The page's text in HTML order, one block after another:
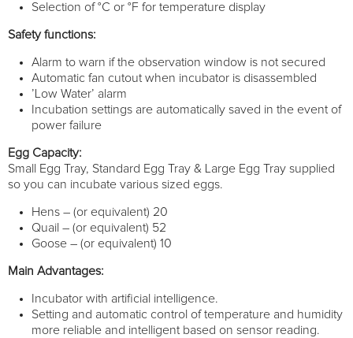
Selection of °C or °F for temperature display
Safety functions:
Alarm to warn if the observation window is not secured
Automatic fan cutout when incubator is disassembled
’Low Water’ alarm
Incubation settings are automatically saved in the event of
power failure
Egg Capacity:
Small Egg Tray, Standard Egg Tray & Large Egg Tray supplied
so you can incubate various sized eggs.
Hens – (or equivalent) 20
Quail – (or equivalent) 52
Goose – (or equivalent) 10
Main Advantages:
Incubator with artificial intelligence.
Setting and automatic control of temperature and humidity
more reliable and intelligent based on sensor reading.